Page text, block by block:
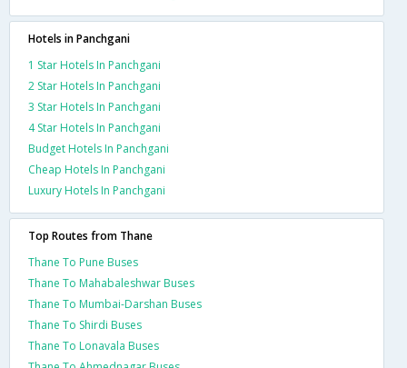
Hotels in Panchgani
1 Star Hotels In Panchgani
2 Star Hotels In Panchgani
3 Star Hotels In Panchgani
4 Star Hotels In Panchgani
Budget Hotels In Panchgani
Cheap Hotels In Panchgani
Luxury Hotels In Panchgani
Top Routes from Thane
Thane To Pune Buses
Thane To Mahabaleshwar Buses
Thane To Mumbai-Darshan Buses
Thane To Shirdi Buses
Thane To Lonavala Buses